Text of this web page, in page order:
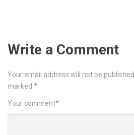
Write a Comment
Your email address will not be published.
marked *
Your comment*